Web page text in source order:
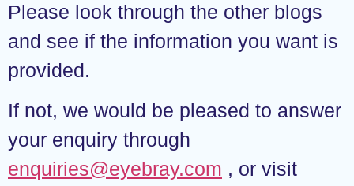
Please look through the other blogs
and see if the information you want is
provided.
If not, we would be pleased to answer
your enquiry through
enquiries@eyebray.com , or visit